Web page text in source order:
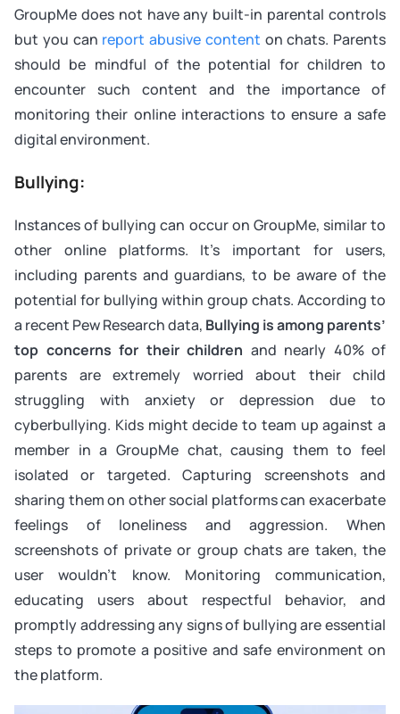
GroupMe does not have any built-in parental controls
but you can report abusive content on chats. Parents
should be mindful of the potential for children to
encounter such content and the importance of
monitoring their online interactions to ensure a safe
digital environment.
Bullying:
Instances of bullying can occur on GroupMe, similar to
other online platforms. It’s important for users,
including parents and guardians, to be aware of the
potential for bullying within group chats. According to
a recent Pew Research data, Bullying is among parents’
top concerns for their children and nearly 40% of
parents are extremely worried about their child
struggling with anxiety or depression due to
cyberbullying. Kids might decide to team up against a
member in a GroupMe chat, causing them to feel
isolated or targeted. Capturing screenshots and
sharing them on other social platforms can exacerbate
feelings of loneliness and aggression. When
screenshots of private or group chats are taken, the
user wouldn’t know. Monitoring communication,
educating users about respectful behavior, and
promptly addressing any signs of bullying are essential
steps to promote a positive and safe environment on
the platform.